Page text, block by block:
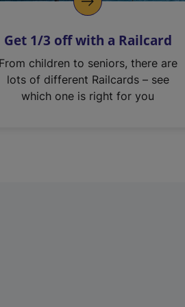
Get 1/3 off with a Railcard
From children to seniors, there are
lots of different Railcards – see
which one is right for you